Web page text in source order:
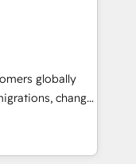
automation,
at global
built through
globally
change
creative
and